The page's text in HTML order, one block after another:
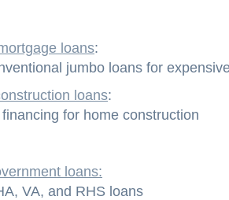
loans:
jumbo loans for
loans:
for home construction
loans:
VA, and RHS loans